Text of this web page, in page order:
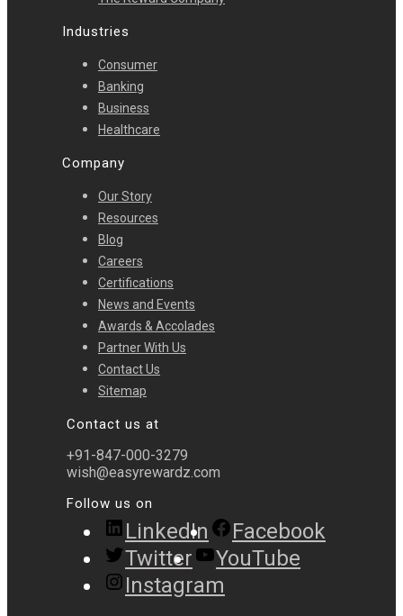
Industries
Consumer
Banking
Business
Healthcare
Company
Our Story
Resources
Blog
Careers
Certifications
News and Events
Awards & Accolades
Partner With Us
Contact Us
Sitemap
Contact us at
+91-847-000-3279
wish@easyrewardz.com
Follow us on
LinkedIn
Facebook
Twitter
YouTube
Instagram